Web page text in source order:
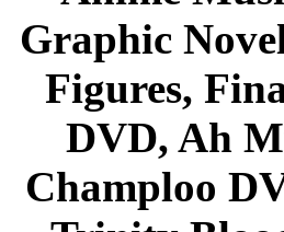
Graphic
Figures,
DVD, Ah
Champloo